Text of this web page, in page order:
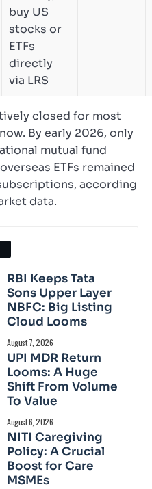
buy US
stocks or
ETFs
directly
via LRS
closed for most
By early 2026, only
mutual fund
ETFs remained
according
data.
RBI Keeps Tata
Sons Upper Layer
NBFC: Big Listing
Cloud Looms
August 7, 2026
UPI MDR Return
Looms: A Huge
Shift From Volume
To Value
August 6, 2026
NITI Caregiving
Policy: A Crucial
Boost for Care
MSMEs